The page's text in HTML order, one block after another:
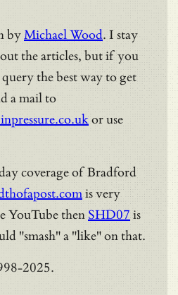
byMichael Wood. I stay
the articles, but if you
the best way to get
a mail to
or use
coverage of Bradford
is very
YouTube thenSHD07is
"smash" a "like" on that.
2025.